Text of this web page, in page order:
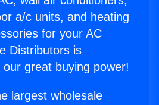
a/c units, and heating
for your AC
Distributors is
great buying power!
largest wholesale